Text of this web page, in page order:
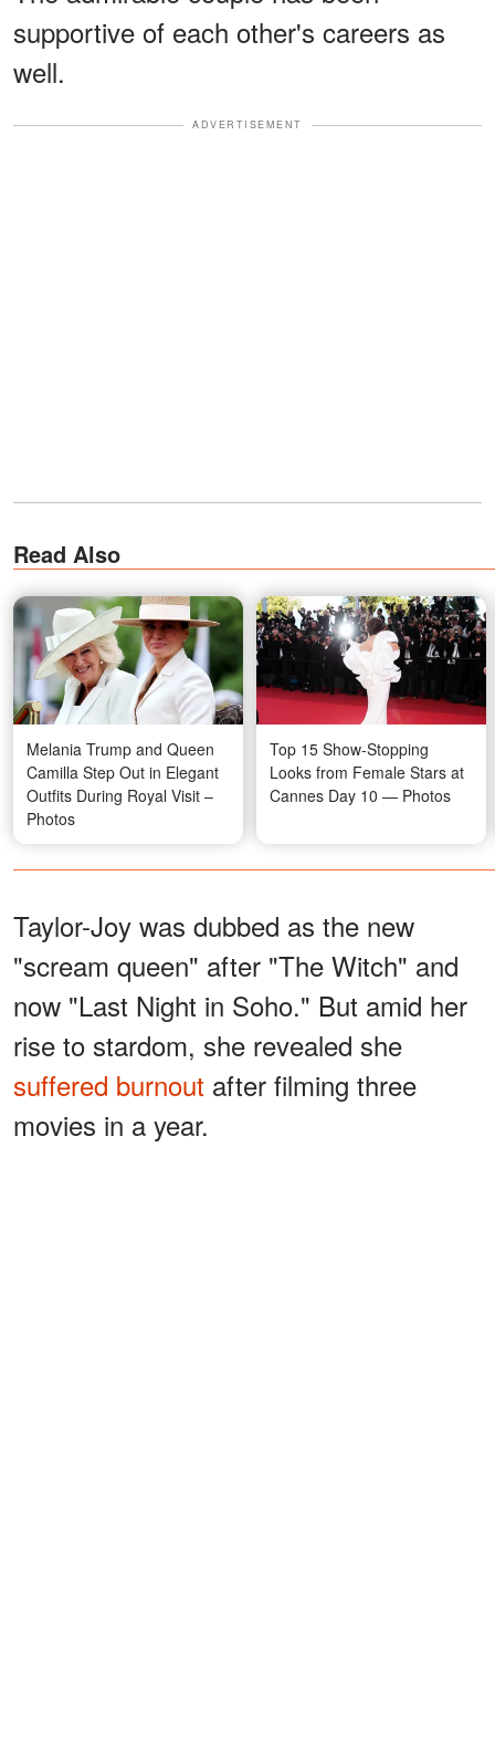
supportive of each other's careers as
well.
ADVERTISEMENT
Read Also
Melania Trump and Queen
Camilla Step Out in Elegant
Outfits During Royal Visit –
Photos
Top 15 Show-Stopping
Looks from Female Stars at
Cannes Day 10 — Photos
Taylor-Joy was dubbed as the new
"scream queen" after "The Witch" and
now "Last Night in Soho." But amid her
rise to stardom, she revealed she
suffered burnout after filming three
movies in a year.